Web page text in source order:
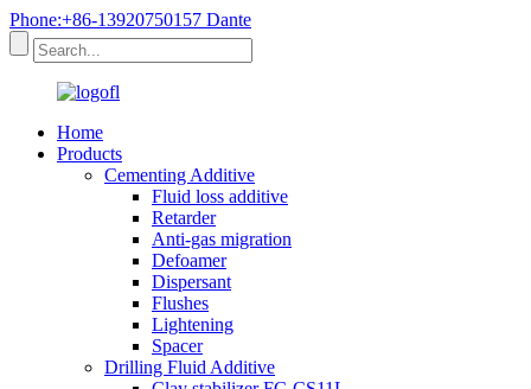
Phone:+86-13920750157 Dante
Home
Products
Cementing Additive
Fluid loss additive
Retarder
Anti-gas migration
Defoamer
Dispersant
Flushes
Lightening
Spacer
Drilling Fluid Additive